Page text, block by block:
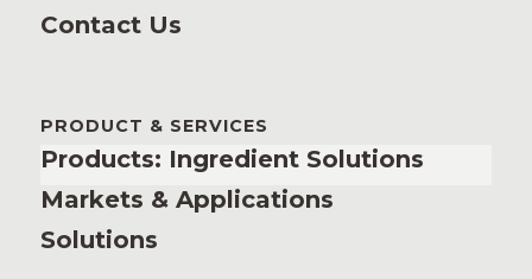
Contact Us
PRODUCT & SERVICES
Products: Ingredient Solutions
Markets & Applications
Solutions